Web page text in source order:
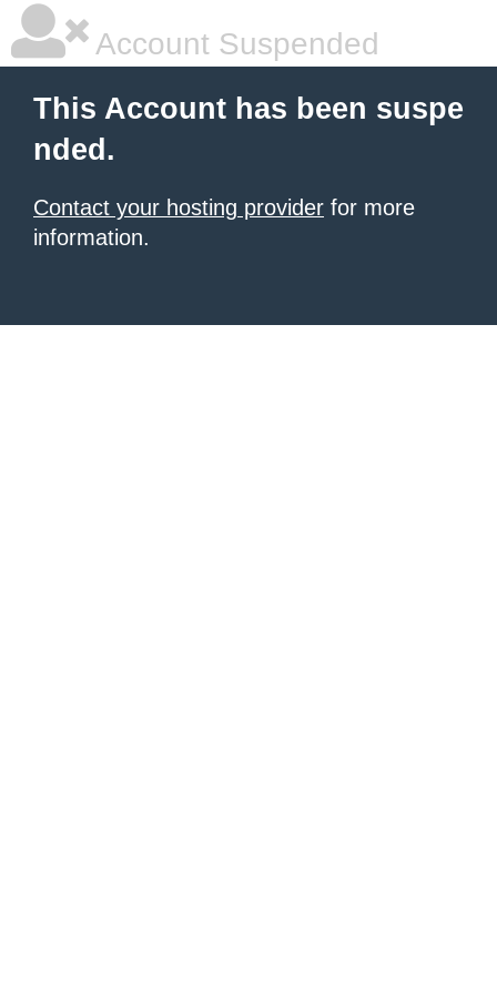
Account Suspended
This Account has been suspe
nded.
Contact your hosting provider for more
information.